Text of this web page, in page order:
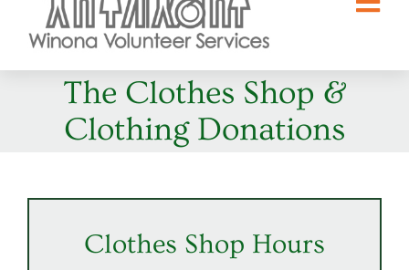
FOOD SHELF
CLOTHES SHOP
VOLUNTEER
The Clothes Shop &
Clothing Donations
Clothes Shop Hours